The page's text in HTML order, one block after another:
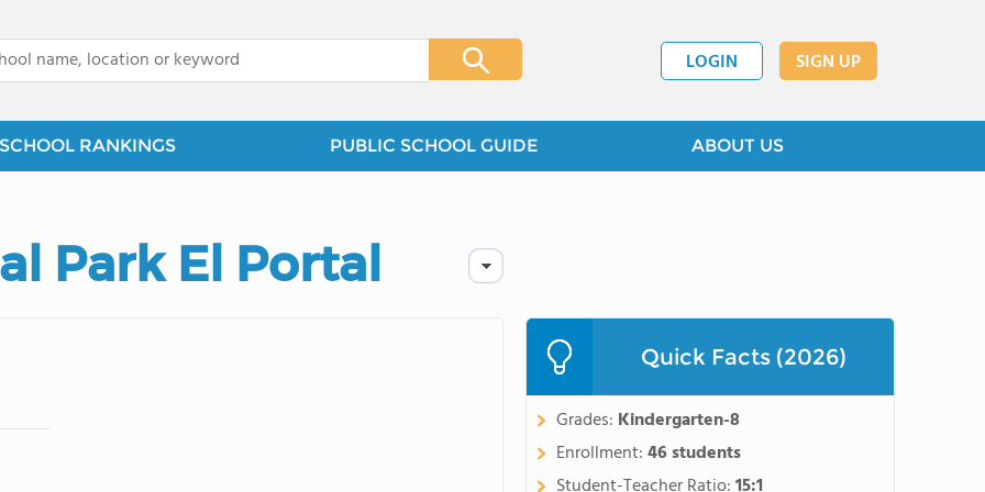
LOGIN SIGN UP
SCHOOL RANKINGS PUBLIC SCHOOL GUIDE ABOUT US
Park El Portal
Quick Facts (2026)
Grades: Kindergarten-8
Enrollment:46 students